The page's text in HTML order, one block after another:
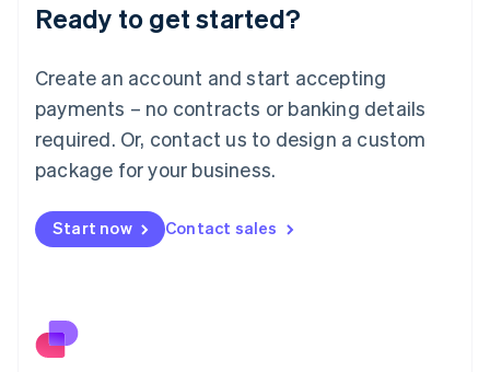
Ready to get started?
Create an account and start accepting
payments – no contracts or banking details
required. Or, contact us to design a custom
package for your business.
Start now Contact sales
English
Luxembourg
Mainland China
简体中文
Malaysia
English 简体中文
Malta
Mexico
EspañolEnglish
Netherlands
English
Norway